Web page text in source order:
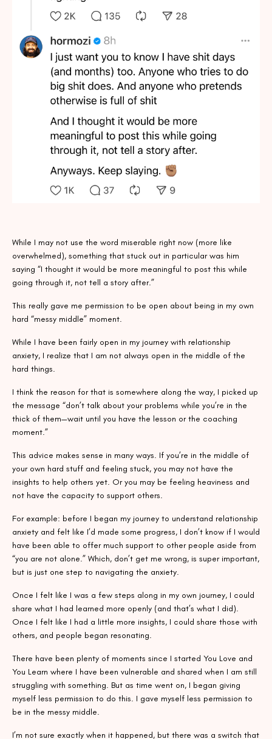
While I may not use the word miserable right now (more like
overwhelmed), something that stuck out in particular was him
saying “I thought it would be more meaningful to post this while
going through it, not tell a story after.”
This really gave me permission to be open about being in my own
hard “messy middle” moment.
While I have been fairly open in my journey with relationship
anxiety, I realize that I am not always open in the middle of the
hard things.
I think the reason for that is somewhere along the way, I picked up
the message “don’t talk about your problems while you’re in the
thick of them—wait until you have the lesson or the coaching
moment.”
This advice makes sense in many ways. If you’re in the middle of
your own hard stuff and feeling stuck, you may not have the
insights to help others yet. Or you may be feeling heaviness and
not have the capacity to support others.
For example: before I began my journey to understand relationship
anxiety and felt like I’d made some progress, I don’t know if I would
have been able to offer much support to other people aside from
“you are not alone.” Which, don’t get me wrong, is super important,
but is just one step to navigating the anxiety.
Once I felt like I was a few steps along in my own journey, I could
share what I had learned more openly (and that’s what I did).
Once I felt like I had a little more insights, I could share those with
others, and people began resonating.
There have been plenty of moments since I started You Love and
You Learn where I have been vulnerable and shared when I am still
struggling with something. But as time went on, I began giving
myself less permission to do this. I gave myself less permission to
be in the messy middle.
I’m not sure exactly when it happened, but there was a switch that